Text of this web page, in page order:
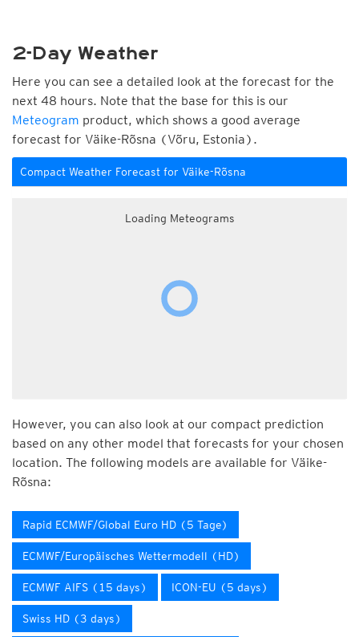
2-Day Weather
Here you can see a detailed look at the forecast for the
next 48 hours. Note that the base for this is our
Meteogram product, which shows a good average
forecast for Väike-Rõsna (Võru, Estonia).
Compact Weather Forecast for Väike-Rõsna
Loading Meteograms
However, you can also look at our compact prediction
based on any other model that forecasts for your chosen
location. The following models are available for Väike-
Rõsna:
Rapid ECMWF/Global Euro HD (5 Tage)
ECMWF/Europäisches Wettermodell (HD)
ECMWF AIFS (15 days) ICON-EU (5 days)
Swiss HD (3 days)